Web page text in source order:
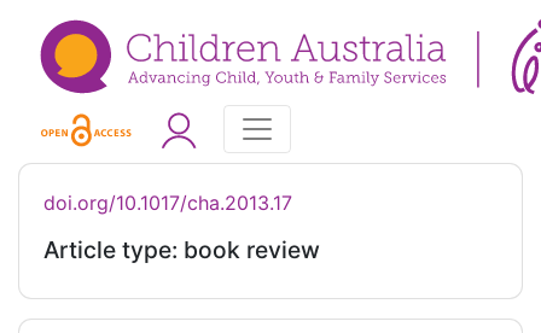
doi.org/10.1017/cha.2013.17
Article type: book review